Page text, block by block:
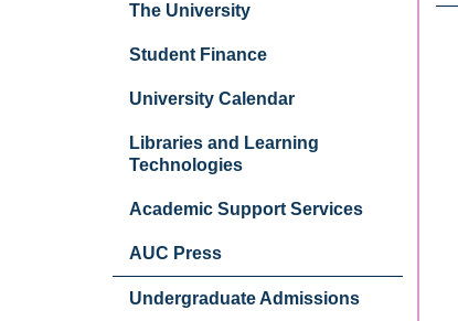
The University
Student Finance
University Calendar
Libraries and Learning
Technologies
Academic Support Services
AUC Press
Undergraduate Admissions